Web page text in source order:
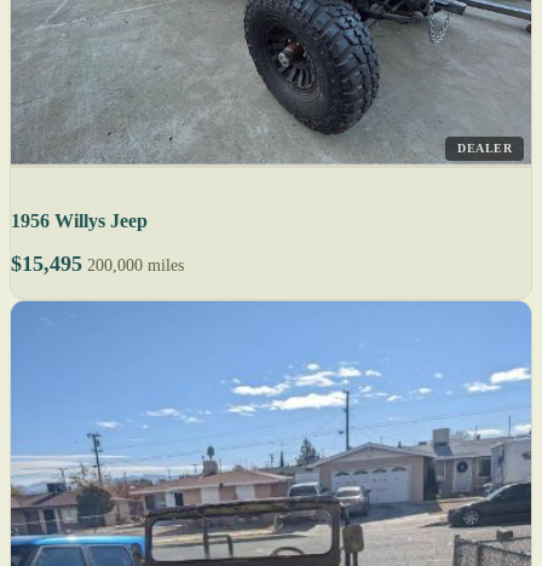
DEALER
1956 Willys Jeep
$15,495 200,000 miles